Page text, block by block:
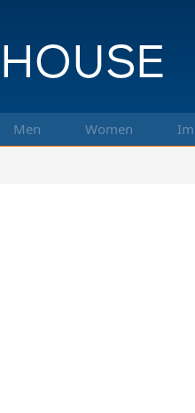
Men Women